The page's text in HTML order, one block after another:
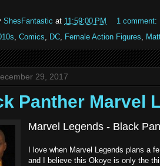
ShesFantastic at 11:59:00 PM
1 comment:
, Comics, DC, Female Action Figures,
29, 2017
Panther Marvel
Marvel Legends - Black
I love when Marvel Legends plans a
and I believe this Okoye is only the